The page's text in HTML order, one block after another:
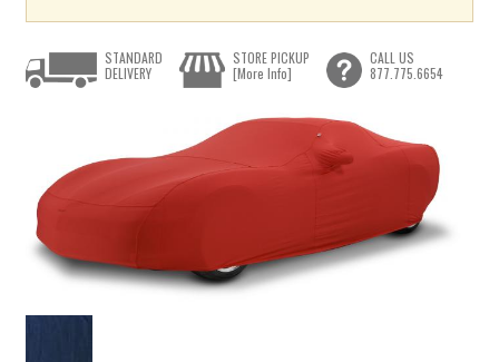
STANDARD
DELIVERY
STORE PICKUP
[More Info]
CALL US
877.775.6654